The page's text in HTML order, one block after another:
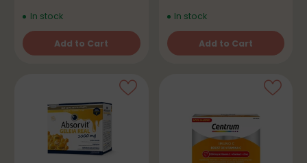
In stock
Add to Cart
Quantity
In stock
Add to Cart
Quantity